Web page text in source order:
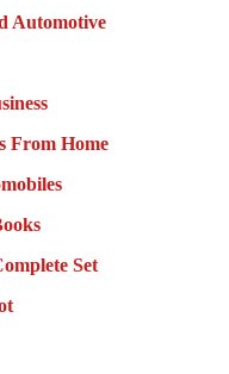
Automotive
From Home
Set